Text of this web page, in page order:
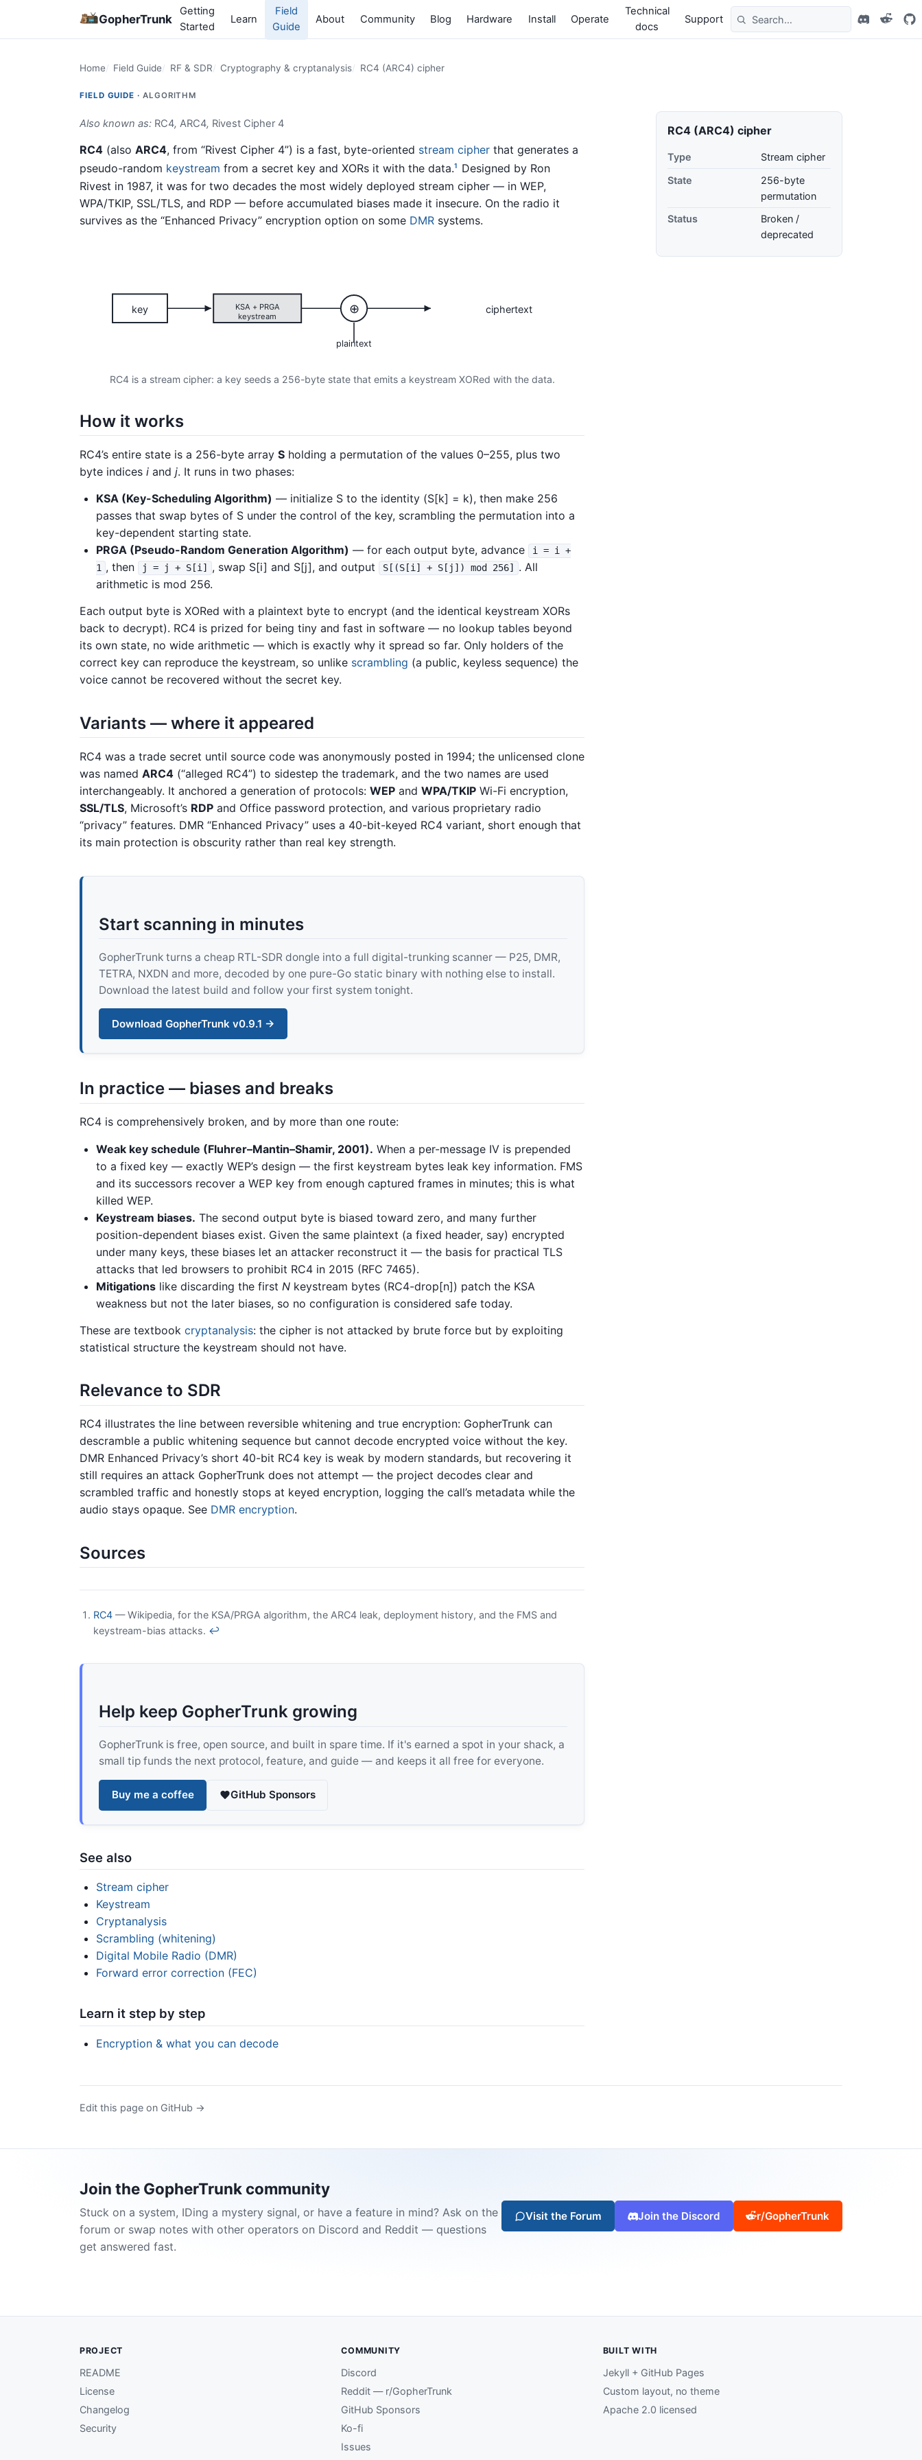
GopherTrunk
Getting
Started
Learn
Field
Guide
About Community Blog Hardware Install Operate
Technical
docs
Support
Home Field Guide RF & SDR Cryptography & cryptanalysis RC4 (ARC4) cipher
FIELD GUIDE · ALGORITHM
Also known as: RC4, ARC4, Rivest Cipher 4
RC4 (also ARC4, from “Rivest Cipher 4”) is a fast, byte-oriented stream cipher that generates a
pseudo-random keystream from a secret key and XORs it with the data.1
Designed by Ron
Rivest in 1987, it was for two decades the most widely deployed stream cipher — in WEP,
WPA/TKIP, SSL/TLS, and RDP — before accumulated biases made it insecure. On the radio it
survives as the “Enhanced Privacy” encryption option on some DMR systems.
key
KSA + PRGA
keystream
⊕
plaintext
ciphertext
RC4 is a stream cipher: a key seeds a 256-byte state that emits a keystream XORed with the data.
How it works
RC4’s entire state is a 256-byte array S holding a permutation of the values 0–255, plus two
byte indices i and j. It runs in two phases:
KSA (Key-Scheduling Algorithm) — initialize S to the identity (S[k] = k), then make 256
passes that swap bytes of S under the control of the key, scrambling the permutation into a
key-dependent starting state.
PRGA (Pseudo-Random Generation Algorithm) — for each output byte, advance
i = i +
1 , then j = j + S[i] , swap S[i] and S[j], and output S[(S[i] + S[j]) mod 256]
. All
arithmetic is mod 256.
Each output byte is XORed with a plaintext byte to encrypt (and the identical keystream XORs
back to decrypt). RC4 is prized for being tiny and fast in software — no lookup tables beyond
its own state, no wide arithmetic — which is exactly why it spread so far. Only holders of the
correct key can reproduce the keystream, so unlike scrambling (a public, keyless sequence) the
voice cannot be recovered without the secret key.
Variants — where it appeared
RC4 was a trade secret until source code was anonymously posted in 1994; the unlicensed clone
was named ARC4 (“alleged RC4”) to sidestep the trademark, and the two names are used
interchangeably. It anchored a generation of protocols: WEP and WPA/TKIP Wi-Fi encryption,
SSL/TLS, Microsoft’s RDP and Office password protection, and various proprietary radio
“privacy” features. DMR “Enhanced Privacy” uses a 40-bit-keyed RC4 variant, short enough that
its main protection is obscurity rather than real key strength.
Start scanning in minutes
GopherTrunk turns a cheap RTL-SDR dongle into a full digital-trunking scanner — P25, DMR,
TETRA, NXDN and more, decoded by one pure-Go static binary with nothing else to install.
Download the latest build and follow your first system tonight.
Download GopherTrunk v0.9.1 →
In practice — biases and breaks
RC4 is comprehensively broken, and by more than one route:
Weak key schedule (Fluhrer–Mantin–Shamir, 2001). When a per-message IV is prepended
to a fixed key — exactly WEP’s design — the first keystream bytes leak key information. FMS
and its successors recover a WEP key from enough captured frames in minutes; this is what
killed WEP.
Keystream biases. The second output byte is biased toward zero, and many further
position-dependent biases exist. Given the same plaintext (a fixed header, say) encrypted
under many keys, these biases let an attacker reconstruct it — the basis for practical TLS
attacks that led browsers to prohibit RC4 in 2015 (RFC 7465).
Mitigations like discarding the first N keystream bytes (RC4-drop[n]) patch the KSA
weakness but not the later biases, so no configuration is considered safe today.
These are textbook cryptanalysis: the cipher is not attacked by brute force but by exploiting
statistical structure the keystream should not have.
Relevance to SDR
RC4 illustrates the line between reversible whitening and true encryption: GopherTrunk can
descramble a public whitening sequence but cannot decode encrypted voice without the key.
DMR Enhanced Privacy’s short 40-bit RC4 key is weak by modern standards, but recovering it
still requires an attack GopherTrunk does not attempt — the project decodes clear and
scrambled traffic and honestly stops at keyed encryption, logging the call’s metadata while the
audio stays opaque. See DMR encryption.
Sources
RC4 — Wikipedia, for the KSA/PRGA algorithm, the ARC4 leak, deployment history, and the FMS and
keystream-bias attacks. ↩
Help keep GopherTrunk growing
GopherTrunk is free, open source, and built in spare time. If it's earned a spot in your shack, a
small tip funds the next protocol, feature, and guide — and keeps it all free for everyone.
Buy me a coffee GitHub Sponsors
See also
Stream cipher
Keystream
Cryptanalysis
Scrambling (whitening)
Digital Mobile Radio (DMR)
Forward error correction (FEC)
Learn it step by step
Encryption & what you can decode
RC4 (ARC4) cipher
Type
Stream cipher
State
256-byte
permutation
Status
Broken /
deprecated
Edit this page on GitHub →
Join the GopherTrunk community
Stuck on a system, IDing a mystery signal, or have a feature in mind? Ask on the
forum or swap notes with other operators on Discord and Reddit — questions
get answered fast.
Visit the Forum Join the Discord r/GopherTrunk
PROJECT
README
License
Changelog
Security
COMMUNITY
Discord
Reddit — r/GopherTrunk
GitHub Sponsors
Ko-fi
Issues
BUILT WITH
Jekyll + GitHub Pages
Custom layout, no theme
Apache 2.0 licensed